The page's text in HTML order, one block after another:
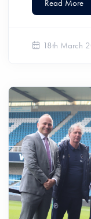
Read More
18th March